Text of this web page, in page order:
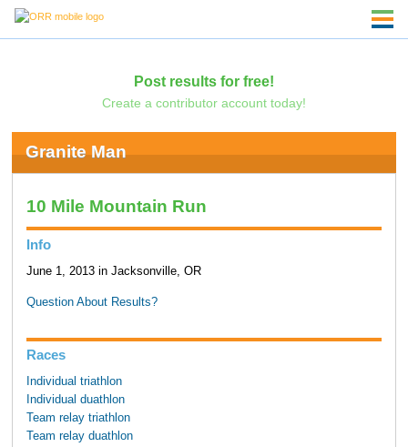
Post results for free!
Create a contributor account today!
Granite Man
10 Mile Mountain Run
Info
June 1, 2013 in Jacksonville, OR
Question About Results?
Races
Individual triathlon
Individual duathlon
Team relay triathlon
Team relay duathlon